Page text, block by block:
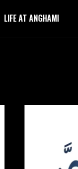
LIFE AT ANGHAMI